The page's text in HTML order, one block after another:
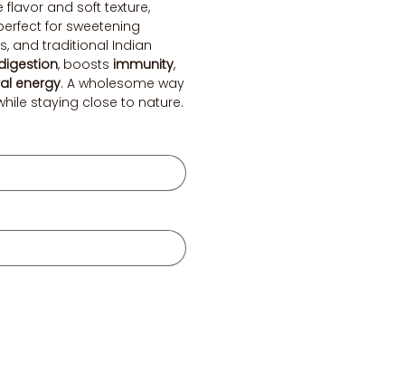
flavor and soft texture,
for sweetening
and traditional Indian
, boosts immunity,
energy. A wholesome way
staying close to nature.